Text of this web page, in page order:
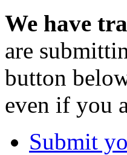
We have
are
button
even if you
Submit